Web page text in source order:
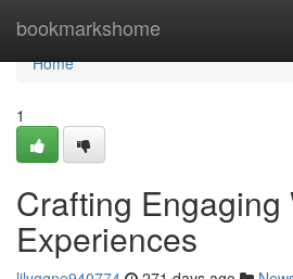
bookmarkshome
Home
Home
1
Crafting Engaging
Experiences